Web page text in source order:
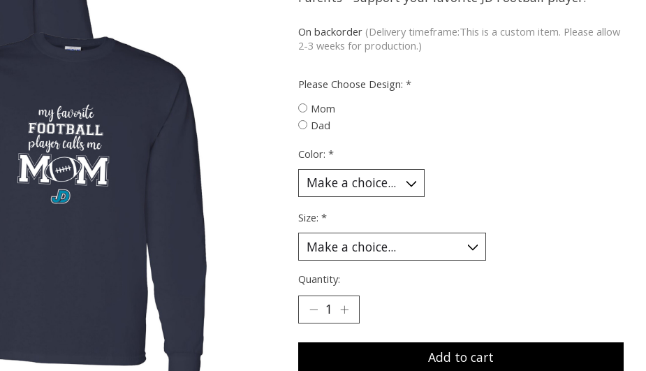
On backorder (Delivery timeframe:This is a custom item. Please allow
2-3 weeks for production.)
Please Choose Design: *
Mom
Dad
Color: *
Size: *
Quantity:
Add to cart